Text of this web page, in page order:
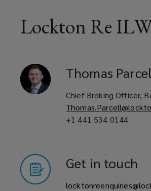
structures
the
state
weighted/county
Lockton Re
Thomas
Chief Broking Officer,
+1 441 534 0144
Get in touch